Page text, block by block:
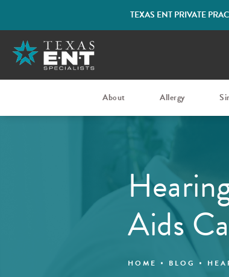
TEXAS ENT PRIVATE
About Allergy
Aids
HOME BLOG